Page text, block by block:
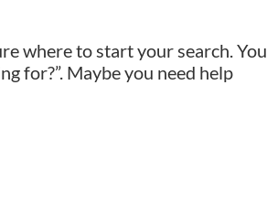
where to start your search. You
for?”. Maybe you need help